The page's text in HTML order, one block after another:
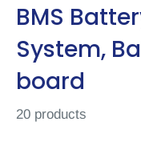
BMS
System,
board
20 products